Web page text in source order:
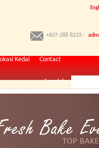
+607-288 8233 ;
Kedai Contact
Search for